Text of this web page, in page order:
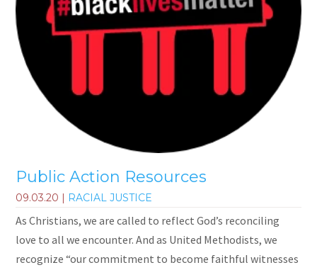
Public Action Resources
09.03.20 | RACIAL JUSTICE
As Christians, we are called to reflect God’s reconciling
love to all we encounter. And as United Methodists, we
recognize “our commitment to become faithful witnesses